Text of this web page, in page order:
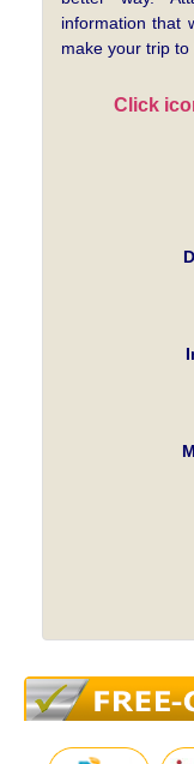
information that
make your trip
Click